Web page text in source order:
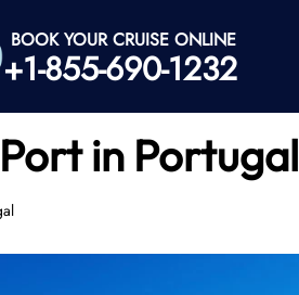
BOOK YOUR CRUISE ONLINE
+1-855-690-1232
in Portugal